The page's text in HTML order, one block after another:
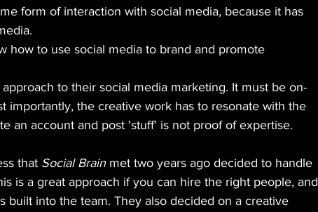
form of interaction with social media, because it has
how to use social media to brand and promote
to their social media marketing. It must be on-
importantly, the creative work has to resonate with the
an account and post 'stuff' is not proof of expertise.
that Social Brain met two years ago decided to handle
is a great approach if you can hire the right people, and
built into the team. They also decided on a creative